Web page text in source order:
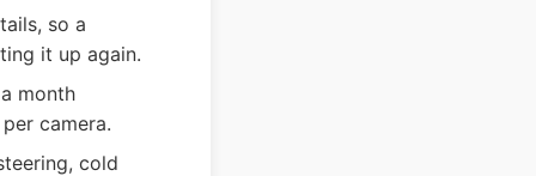
so a
it up again.
month
camera.
cold